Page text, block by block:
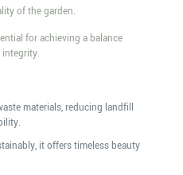
of the garden.
for achieving a balance
materials, reducing landfill
it offers timeless beauty